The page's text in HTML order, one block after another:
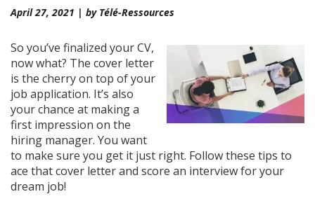
April 27, 2021 | by Télé-Ressources
So you’ve finalized your CV,
now what? The cover letter
is the cherry on top of your
job application. It’s also
your chance at making a
first impression on the
hiring manager. You want
to make sure you get it just right. Follow these tips to
ace that cover letter and score an interview for your
dream job!